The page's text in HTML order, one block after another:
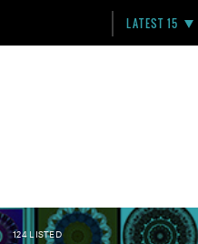
LATEST 15
124 LISTED